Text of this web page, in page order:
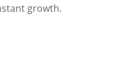
growth.